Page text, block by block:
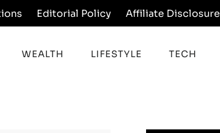
Editorial Policy Affiliate Disclosure
WEALTH LIFESTYLE TECH